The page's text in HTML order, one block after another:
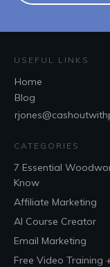
USEFUL LINKS
Home
Blog
CATEGORIES
7 Essential
Know
Affiliate Marketing
AI Course Creator
Email Marketing
Free Video Training